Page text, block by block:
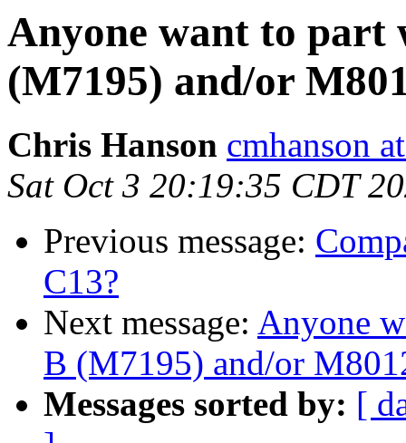
Anyone want to part
(M7195) and/or
Chris Hanson cmhanson
Sat Oct 3 20:19:35 CDT
Previous message:
C13?
Next message: Anyone
B (M7195) and/or
Messages sorted by: [